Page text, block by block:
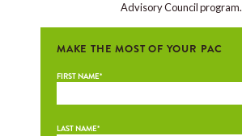
Advisory Council program.
MAKE THE MOST OF YOUR PAC
FIRST NAME*
LAST NAME*